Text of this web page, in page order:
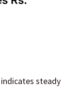
steady